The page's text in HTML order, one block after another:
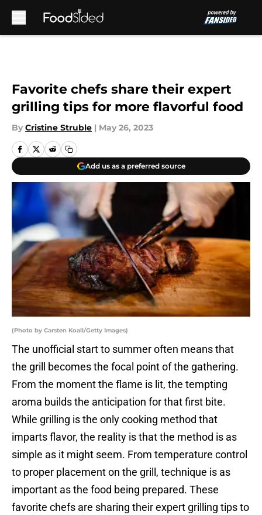
Favorite chefs share their expert
grilling tips for more flavorful food
By Cristine Struble | May 26, 2023
Add us as a preferred source
(Photo by Carsten Koall/Getty Images)
The unofficial start to summer often means that
the grill becomes the focal point of the gathering.
From the moment the flame is lit, the tempting
aroma builds the anticipation for that first bite.
While grilling is the only cooking method that
imparts flavor, the reality is that the method is as
simple as it might seem. From temperature control
to proper placement on the grill, technique is as
important as the food being prepared. These
favorite chefs are sharing their expert grilling tips to